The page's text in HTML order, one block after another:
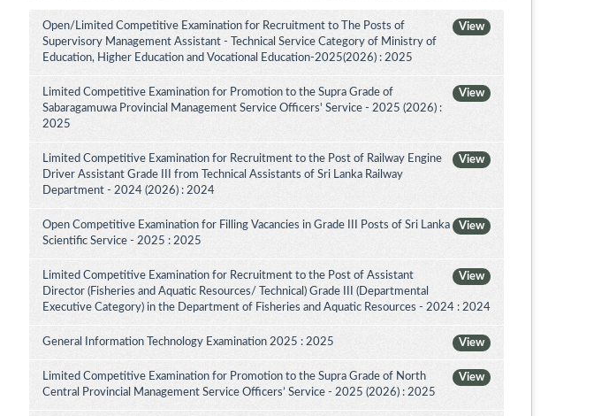
View
Open/Limited Competitive Examination for Recruitment to The Posts of
Supervisory Management Assistant - Technical Service Category of Ministry of
Education, Higher Education and Vocational Education-2025(2026) : 2025
View
Limited Competitive Examination for Promotion to the Supra Grade of
Sabaragamuwa Provincial Management Service Officers' Service - 2025 (2026) :
2025
View
Limited Competitive Examination for Recruitment to the Post of Railway Engine
Driver Assistant Grade III from Technical Assistants of Sri Lanka Railway
Department - 2024 (2026) : 2024
View
Open Competitive Examination for Filling Vacancies in Grade III Posts of Sri Lanka
Scientific Service - 2025 : 2025
View
Limited Competitive Examination for Recruitment to the Post of Assistant
Director (Fisheries and Aquatic Resources/ Technical) Grade III (Departmental
Executive Category) in the Department of Fisheries and Aquatic Resources - 2024 : 2024
View
General Information Technology Examination 2025 : 2025
View
Limited Competitive Examination for Promotion to the Supra Grade of North
Central Provincial Management Service Officers’ Service - 2025 (2026) : 2025